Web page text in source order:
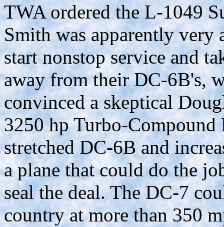
TWA ordered the L-1049
Smith was apparently very
start nonstop service and
away from their DC-6B's,
convinced a skeptical
3250 hp Turbo-
stretched DC-6B and
a plane that could do the
seal the deal. The DC-7
country at more than 350